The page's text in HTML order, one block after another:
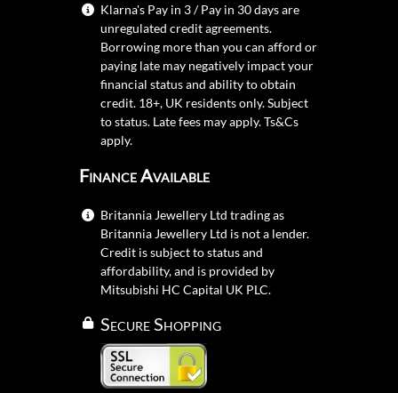
Klarna's Pay in 3 / Pay in 30 days are
unregulated credit agreements.
Borrowing more than you can afford or
paying late may negatively impact your
financial status and ability to obtain
credit. 18+, UK residents only. Subject
to status. Late fees may apply.Ts&Cs
apply.
Finance Available
Britannia Jewellery Ltd trading as
Britannia Jewellery Ltd is not a lender.
Credit is subject to status and
affordability, and is provided by
Mitsubishi HC Capital UK PLC.
Secure Shopping